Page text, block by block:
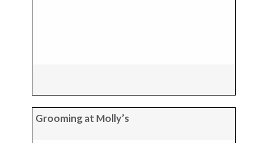
Grooming at Molly’s